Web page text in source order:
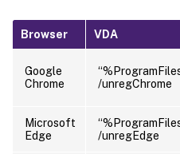
Browser VDA
Google
Chrome
/unregChrome
Microsoft
Edge
/unregEdge